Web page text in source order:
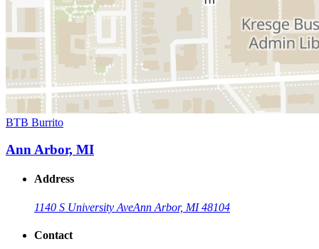
BTB Burrito
Ann Arbor, MI
Address
1140 S University AveAnn Arbor, MI 48104
Contact